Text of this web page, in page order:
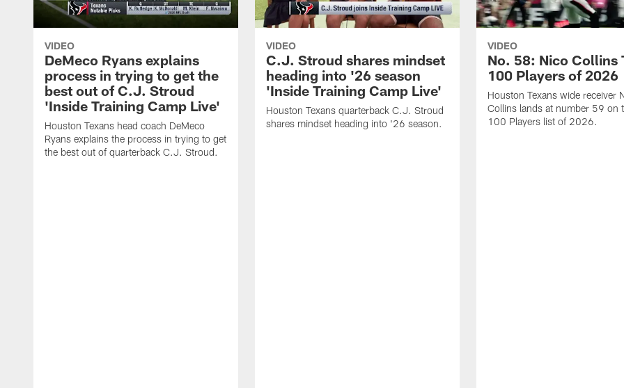
VIDEO
DeMeco Ryans explains
process in trying to get the
best out of C.J. Stroud
'Inside Training Camp Live'
Houston Texans head coach DeMeco
Ryans explains the process in trying to get
the best out of quarterback C.J. Stroud.
VIDEO
C.J. Stroud shares mindset
heading into '26 season
'Inside Training Camp Live'
Houston Texans quarterback C.J. Stroud
shares mindset heading into '26 season.
VIDEO
No. 58: Nico Collins
100 Players of 2026
Houston Texans wide receiver
Collins lands at number 59 on
100 Players list of 2026.